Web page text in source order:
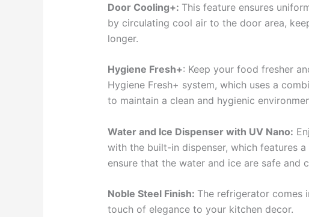
Door Cooling+: This feature ensures
by circulating cool air to the door area,
longer.
Hygiene Fresh+: Keep your food fresher
Hygiene Fresh+ system, which uses a
to maintain a clean and hygienic
Water and Ice Dispenser with UV Nano:
with the built-in dispenser, which features
ensure that the water and ice are safe and
Noble Steel Finish: The refrigerator comes
touch of elegance to your kitchen decor.